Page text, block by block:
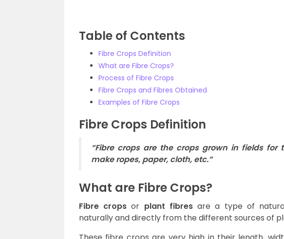
Table of Contents
Fibre Crops Definition
What are Fibre Crops?
Process of Fibre Crops
Fibre Crops and Fibres Obtained
Examples of Fibre Crops
Fibre Crops Definition
“Fibre crops are the crops grown in fields
make ropes, paper, cloth, etc.”
What are Fibre Crops?
Fibre crops or plant fibresare a type of
naturally and directly from the different sources of